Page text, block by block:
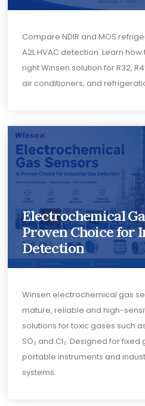
Compare NDIR and MOS
A2L HVAC detection. Learn
right Winsen solution for R32,
air conditioners, and
Electrochemical
Proven Choice for
Detection
Winsen electrochemical gas
mature, reliable and high-
solutions for toxic gases such as
SO₂ and Cl₂. Designed for
portable instruments and
systems.